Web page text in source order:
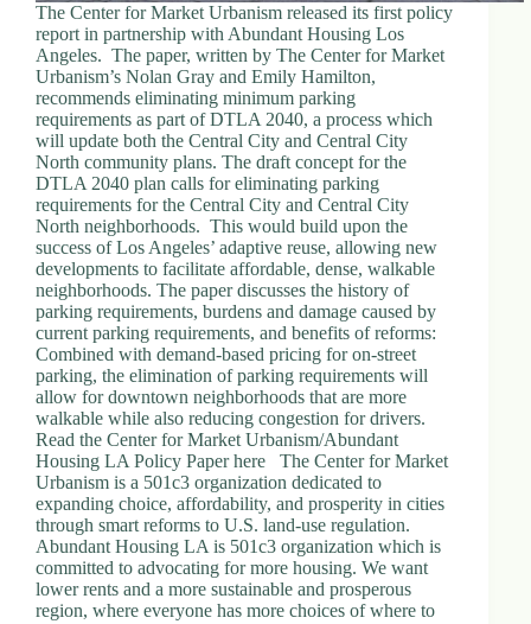
The Center for Market Urbanism released its first policy
report in partnership with Abundant Housing Los
Angeles. The paper, written by The Center for Market
Urbanism’s Nolan Gray and Emily Hamilton,
recommends eliminating minimum parking
requirements as part of DTLA 2040, a process which
will update both the Central City and Central City
North community plans. The draft concept for the
DTLA 2040 plan calls for eliminating parking
requirements for the Central City and Central City
North neighborhoods. This would build upon the
success of Los Angeles’ adaptive reuse, allowing new
developments to facilitate affordable, dense, walkable
neighborhoods. The paper discusses the history of
parking requirements, burdens and damage caused by
current parking requirements, and benefits of reforms:
Combined with demand-based pricing for on-street
parking, the elimination of parking requirements will
allow for downtown neighborhoods that are more
walkable while also reducing congestion for drivers.
Read the Center for Market Urbanism/Abundant
Housing LA Policy Paper here The Center for Market
Urbanism is a 501c3 organization dedicated to
expanding choice, affordability, and prosperity in cities
through smart reforms to U.S. land-use regulation.
Abundant Housing LA is 501c3 organization which is
committed to advocating for more housing. We want
lower rents and a more sustainable and prosperous
region, where everyone has more choices of where to